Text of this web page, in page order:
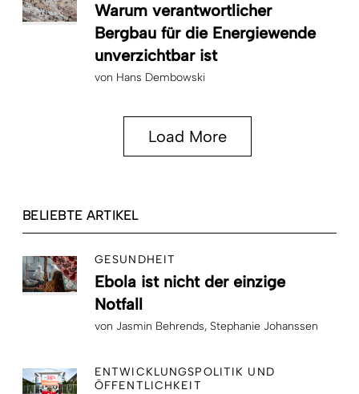
Warum verantwortlicher
Bergbau für die Energiewende
unverzichtbar ist
von Hans Dembowski
Load More
BELIEBTE ARTIKEL
GESUNDHEIT
Ebola ist nicht der einzige
Notfall
von Jasmin Behrends Stephanie Johanssen
ENTWICKLUNGSPOLITIK UND
ÖFFENTLICHKEIT